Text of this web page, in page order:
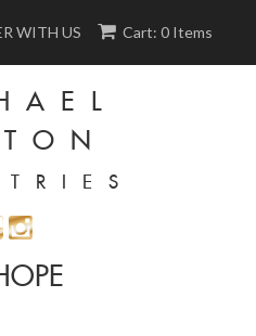
Cart: 0 Items
WITH US